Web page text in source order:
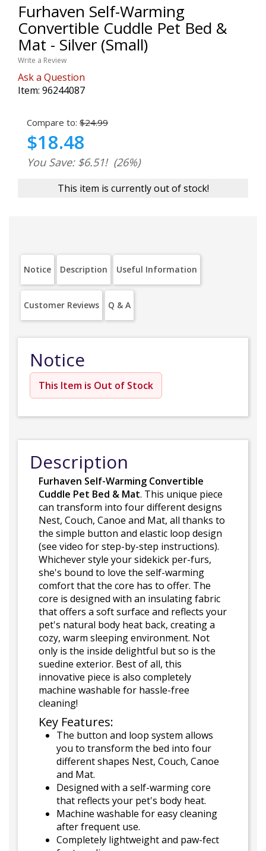
Furhaven Self-Warming
Convertible Cuddle Pet Bed &
Mat - Silver (Small)
Write a Review
Ask a Question
Item: 96244087
Compare to: $24.99
$18.48
You Save: $6.51! (26%)
This item is currently out of stock!
Notice Description Useful Information
Customer Reviews Q & A
Notice
This Item is Out of Stock
Description
Furhaven Self-Warming Convertible
Cuddle Pet Bed & Mat. This unique piece
can transform into four different designs
Nest, Couch, Canoe and Mat, all thanks to
the simple button and elastic loop design
(see video for step-by-step instructions).
Whichever style your sidekick per-furs,
she's bound to love the self-warming
comfort that the core has to offer. The
core is designed with an insulating fabric
that offers a soft surface and reflects your
pet's natural body heat back, creating a
cozy, warm sleeping environment. Not
only is the inside delightful but so is the
suedine exterior. Best of all, this
innovative piece is also completely
machine washable for hassle-free
cleaning!
Key Features:
The button and loop system allows
you to transform the bed into four
different shapes Nest, Couch, Canoe
and Mat.
Designed with a self-warming core
that reflects your pet's body heat.
Machine washable for easy cleaning
after frequent use.
Completely lightweight and paw-fect